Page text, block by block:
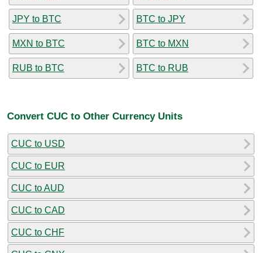
JPY to BTC
MXN to BTC
RUB to BTC
BTC to JPY
BTC to MXN
BTC to RUB
Convert CUC to Other Currency Units
CUC to USD
CUC to EUR
CUC to AUD
CUC to CAD
CUC to CHF